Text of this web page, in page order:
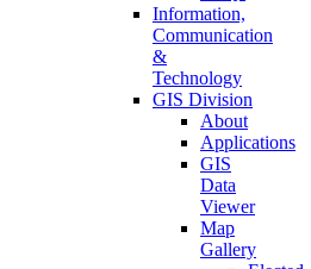
Information,
Communication
&
Technology
GIS Division
About
Applications
GIS
Data
Viewer
Map
Gallery